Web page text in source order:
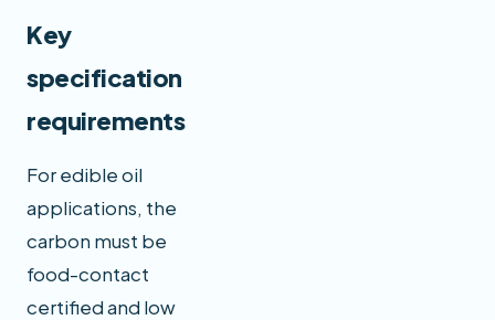
Key
specification
requirements
For edible oil
applications, the
carbon must be
food-contact
certified and low